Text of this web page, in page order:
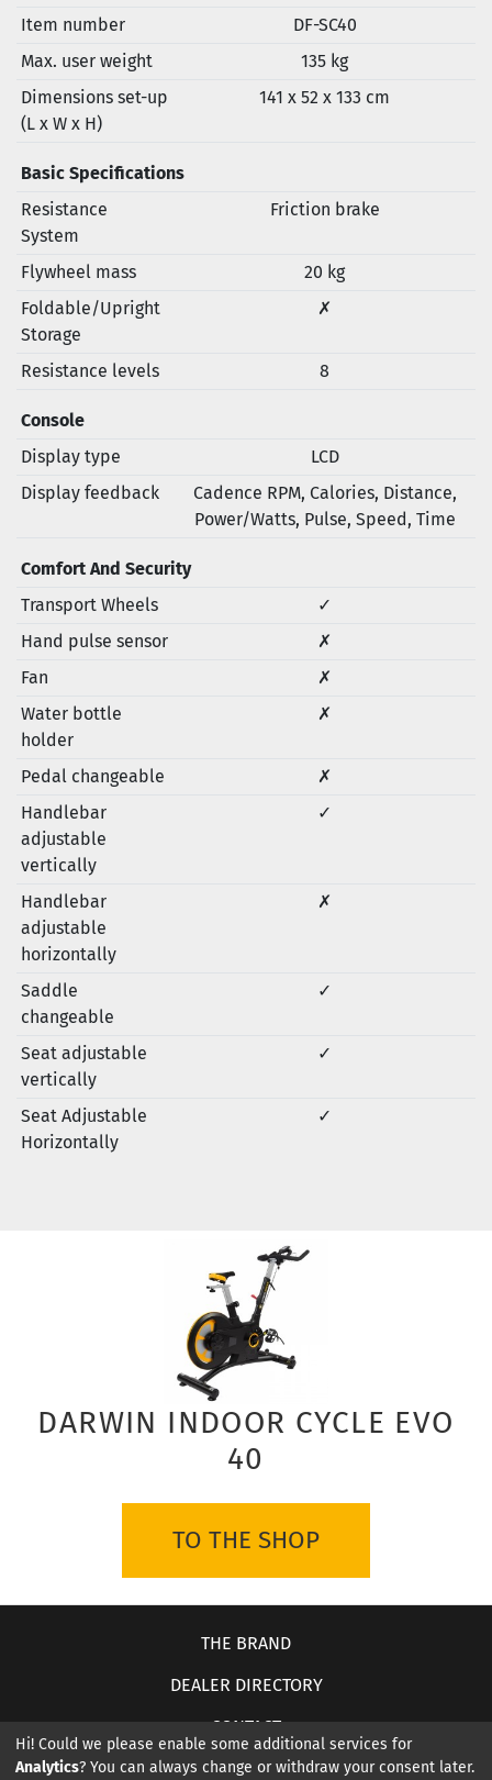
Item number
DF-SC40
Max. user weight
135 kg
Dimensions set-up
(L x W x H)
141 x 52 x 133 cm
Basic Specifications
Resistance
System
Friction brake
Flywheel mass
20 kg
Foldable/Upright
Storage
✗
Resistance levels 8
Console
Display type
LCD
Display feedback
Cadence RPM, Calories, Distance,
Power/Watts, Pulse, Speed, Time
Comfort And Security
Transport Wheels
✓
Hand pulse sensor
✗
Fan
✗
Water bottle
holder
✗
Pedal changeable
✗
Handlebar
adjustable
vertically
✓
Handlebar
adjustable
horizontally
✗
Saddle
changeable
✓
Seat adjustable
vertically
✓
Seat Adjustable
Horizontally
✓
DARWIN INDOOR CYCLE EVO
40
TO THE SHOP
THE BRAND
DEALER DIRECTORY
CONTACT
ABOUT US
Hi! Could we please enable some additional services for
Analytics? You can always change or withdraw your consent later.